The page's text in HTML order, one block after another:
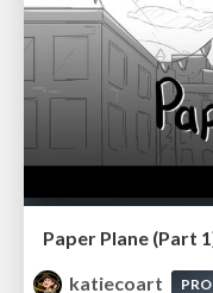
Paper Plane (Part
katiecoart
PRO